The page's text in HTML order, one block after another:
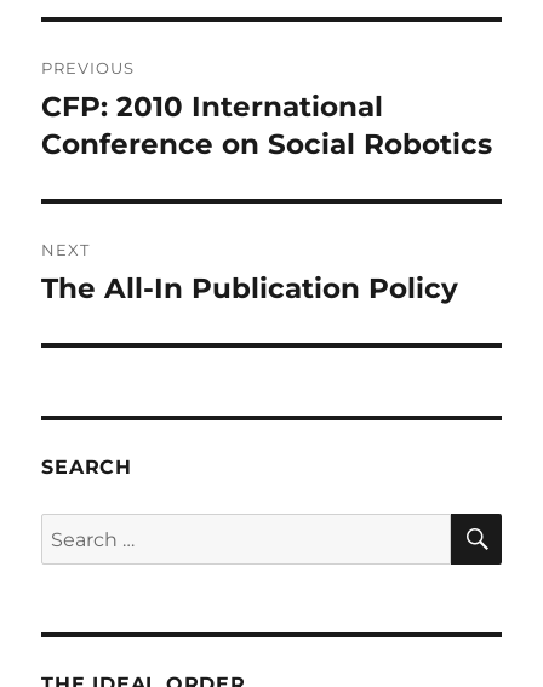
navigation
PREVIOUS
Previous
post:
CFP: 2010 International
Conference on Social Robotics
NEXT
Next
The All-In Publication Policy
SEARCH
Search
for: